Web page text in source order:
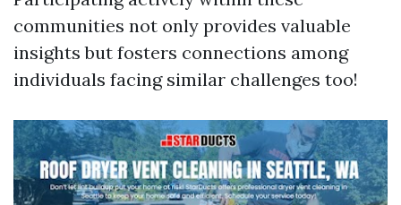
communities not only provides valuable
insights but fosters connections among
individuals facing similar challenges too!